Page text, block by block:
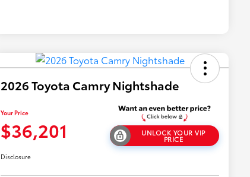
2026 Toyota Camry Nightshade
Your Price
$36,201 UNLOCK YOUR VIP
PRICE
Disclosure